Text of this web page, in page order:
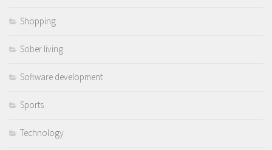
Shopping
Sober living
Software development
Sports
Technology